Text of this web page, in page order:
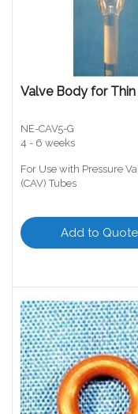
Valve Body for
NE-CAV5-G
4 - 6 weeks
For Use with Pressure
(CAV) Tubes
Add to Quote